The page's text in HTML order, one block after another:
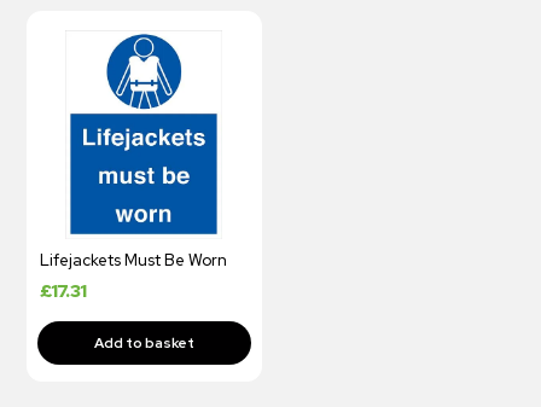
Lifejackets Must Be Worn
£17.31